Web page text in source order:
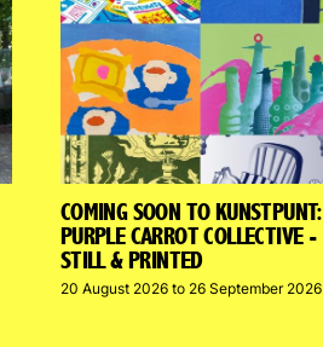
COMING SOON TO KUNSTPUNT:
PURPLE CARROT COLLECTIVE -
STILL & PRINTED
20 August 2026 to 26 September 2026